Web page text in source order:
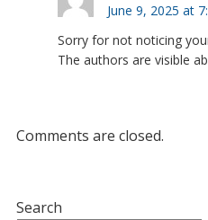
Search
June 9, 2025 at
Sorry for not noticing
The authors are visible
Comments are closed.